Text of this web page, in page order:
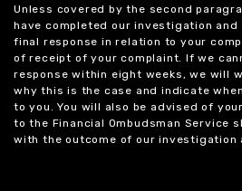
Unless covered by the second
have completed our investigation
final response in relation to your
of receipt of your complaint. If we
response within eight weeks, we will
why this is the case and indicate
to you. You will also be advised of
to the Financial Ombudsman Service
with the outcome of our investigation